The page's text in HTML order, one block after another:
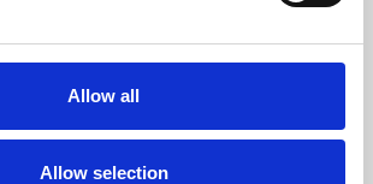
Allow all
Allow selection